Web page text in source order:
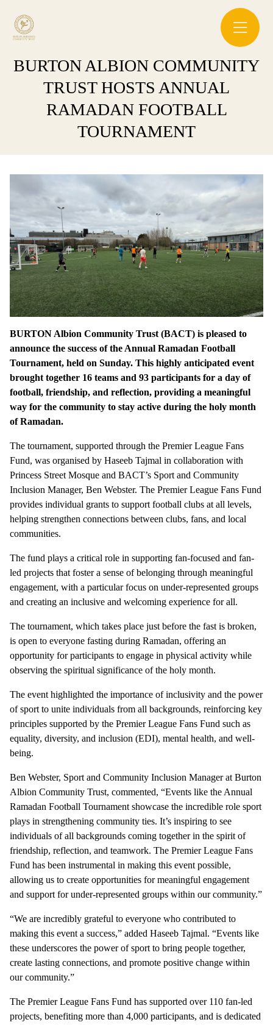
BURTON ALBION COMMUNITY
TRUST HOSTS ANNUAL
RAMADAN FOOTBALL
TOURNAMENT
BURTON Albion Community Trust (BACT) is pleased to
announce the success of the Annual Ramadan Football
Tournament, held on Sunday. This highly anticipated event
brought together 16 teams and 93 participants for a day of
football, friendship, and reflection, providing a meaningful
way for the community to stay active during the holy month
of Ramadan.
The tournament, supported through the Premier League Fans
Fund, was organised by Haseeb Tajmal in collaboration with
Princess Street Mosque and BACT’s Sport and Community
Inclusion Manager, Ben Webster. The Premier League Fans Fund
provides individual grants to support football clubs at all levels,
helping strengthen connections between clubs, fans, and local
communities.
The fund plays a critical role in supporting fan-focused and fan-
led projects that foster a sense of belonging through meaningful
engagement, with a particular focus on under-represented groups
and creating an inclusive and welcoming experience for all.
The tournament, which takes place just before the fast is broken,
is open to everyone fasting during Ramadan, offering an
opportunity for participants to engage in physical activity while
observing the spiritual significance of the holy month.
The event highlighted the importance of inclusivity and the power
of sport to unite individuals from all backgrounds, reinforcing key
principles supported by the Premier League Fans Fund such as
equality, diversity, and inclusion (EDI), mental health, and well-
being.
Ben Webster, Sport and Community Inclusion Manager at Burton
Albion Community Trust, commented, “Events like the Annual
Ramadan Football Tournament showcase the incredible role sport
plays in strengthening community ties. It’s inspiring to see
individuals of all backgrounds coming together in the spirit of
friendship, reflection, and teamwork. The Premier League Fans
Fund has been instrumental in making this event possible,
allowing us to create opportunities for meaningful engagement
and support for under-represented groups within our community.”
“We are incredibly grateful to everyone who contributed to
making this event a success,” added Haseeb Tajmal. “Events like
these underscores the power of sport to bring people together,
create lasting connections, and promote positive change within
our community.”
The Premier League Fans Fund has supported over 110 fan-led
projects, benefiting more than 4,000 participants, and is dedicated